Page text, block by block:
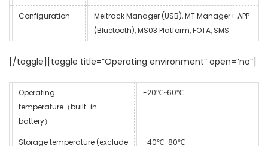
Configuration
Meitrack Manager (USB), MT Manager+ APP
(Bluetooth), MS03 Platform, FOTA, SMS
[/toggle][toggle title=”Operating environment” open=”no”]
Operating
temperature（built-in
battery）
-20℃~60℃
Storage temperature (exclude
-40℃-80℃